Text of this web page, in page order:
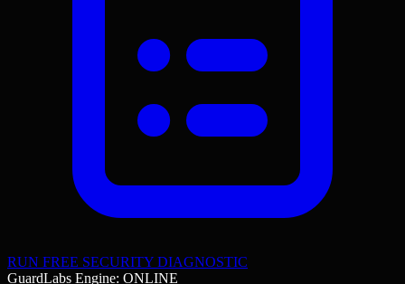
RUN FREE SECURITY DIAGNOSTIC
GuardLabs Engine: ONLINE